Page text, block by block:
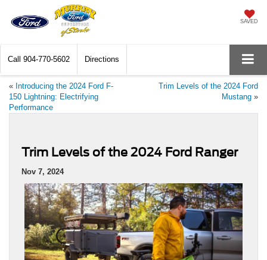
SAVED
Call 904-770-5602 Directions
« Introducing the 2024 Ford F-
150 Lightning: Electrifying
Performance
Trim Levels of the 2024 Ford
Mustang »
Trim Levels of the 2024 Ford Ranger
Nov 7, 2024